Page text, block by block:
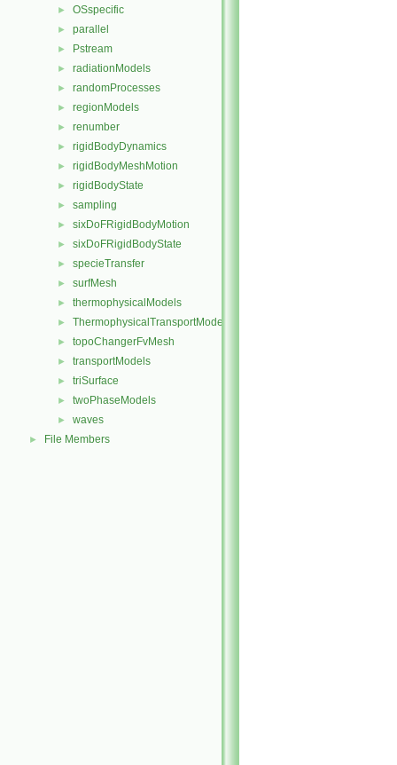
► OSspecific
► parallel
► Pstream
► radiationModels
► randomProcesses
► regionModels
► renumber
► rigidBodyDynamics
► rigidBodyMeshMotion
► rigidBodyState
► sampling
► sixDoFRigidBodyMotion
► sixDoFRigidBodyState
► specieTransfer
► surfMesh
► thermophysicalModels
► ThermophysicalTransportModels
► topoChangerFvMesh
► transportModels
► triSurface
► twoPhaseModels
► waves
► File Members